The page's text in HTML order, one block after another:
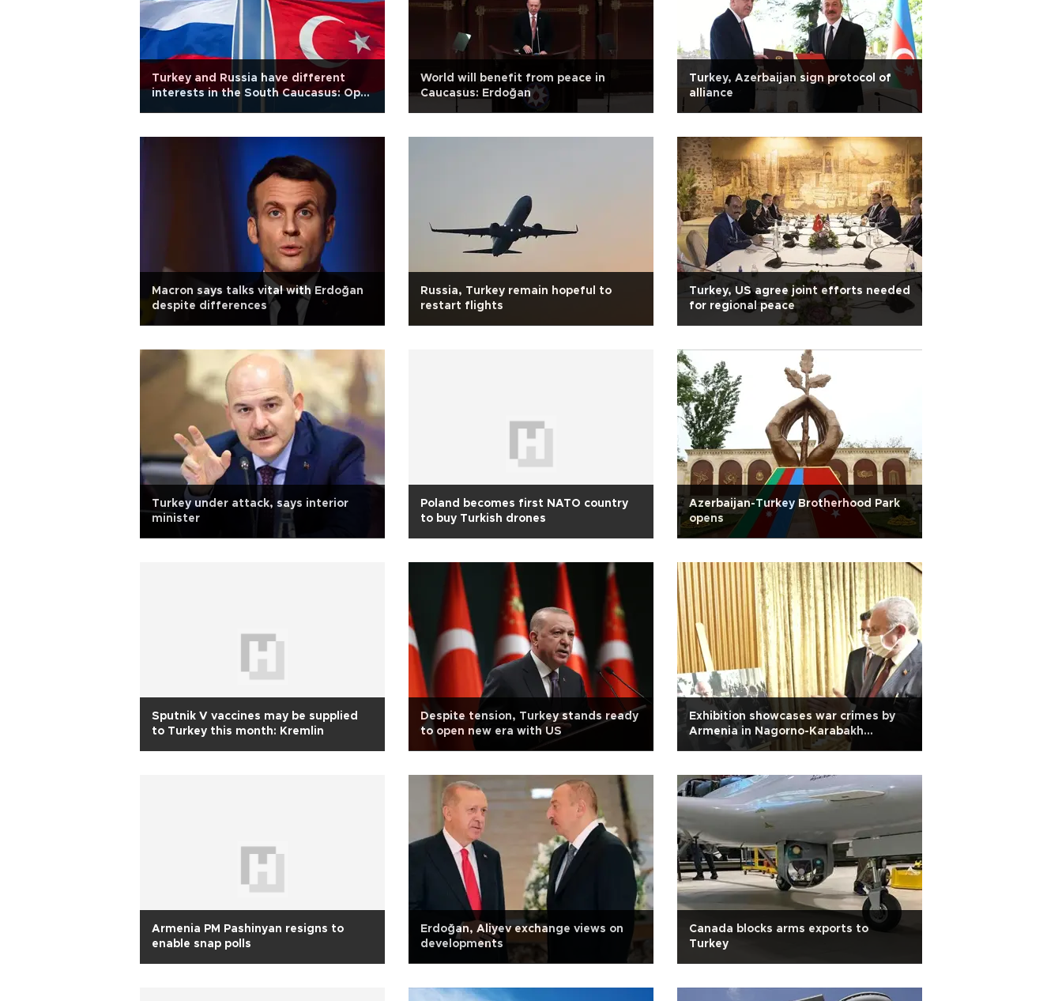
Turkey and Russia have different
interests in the South Caucasus: Op-
World will benefit from peace in
Caucasus: Erdoğan
Turkey, Azerbaijan sign protocol of
alliance
Macron says talks vital with Erdoğan
despite differences
Russia, Turkey remain hopeful to
restart flights
Turkey, US agree joint efforts needed
for regional peace
Turkey under attack, says interior
minister
Poland becomes first NATO country
to buy Turkish drones
Azerbaijan-Turkey Brotherhood Park
opens
Sputnik V vaccines may be supplied
to Turkey this month: Kremlin
Despite tension, Turkey stands ready
to open new era with US
Exhibition showcases war crimes by
Armenia in Nagorno-Karabakh
conflict
Armenia PM Pashinyan resigns to
enable snap polls
Erdoğan, Aliyev exchange views on
developments
Canada blocks arms exports to
Turkey